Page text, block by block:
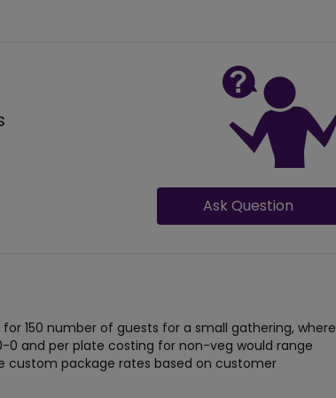
Ask Question
150 number of guests for a small gathering, where
and per plate costing for non-veg would range
custom package rates based on customer